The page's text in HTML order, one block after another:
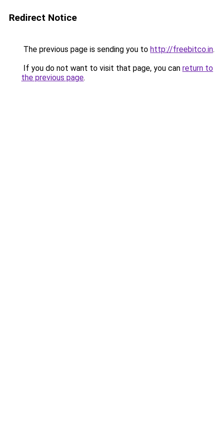
Redirect Notice
The previous page is sending you to http://freebitco.in.
If you do not want to visit that page, you can return to
the previous page.